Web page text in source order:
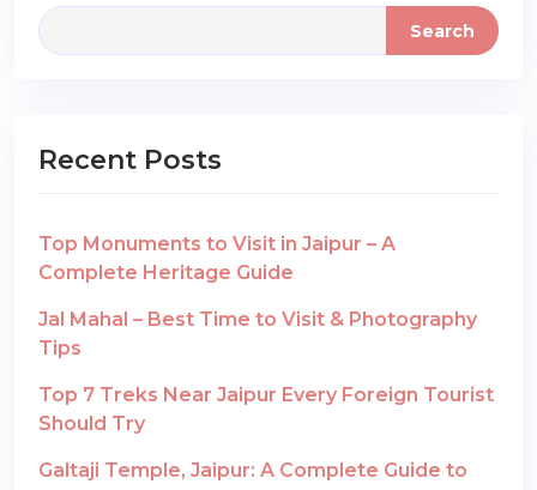
Search
Recent Posts
Top Monuments to Visit in Jaipur – A
Complete Heritage Guide
Jal Mahal – Best Time to Visit & Photography
Tips
Top 7 Treks Near Jaipur Every Foreign Tourist
Should Try
Galtaji Temple, Jaipur: A Complete Guide to